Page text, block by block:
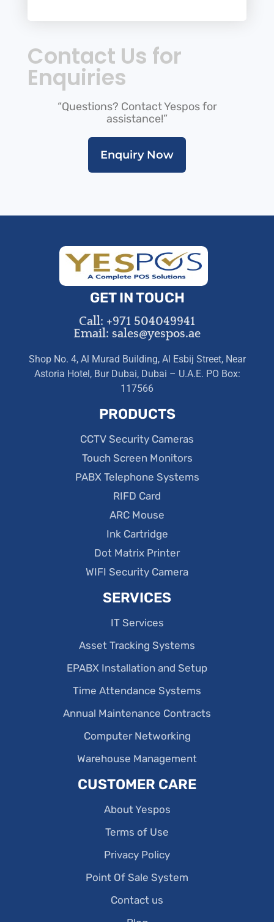
Contact Us for
Enquiries
“Questions? Contact Yespos for
assistance!”
Enquiry Now
GET IN TOUCH
Call: +971 504049941
Email: sales@yespos.ae
Shop No. 4, Al Murad Building, Al Esbij Street, Near
Astoria Hotel, Bur Dubai, Dubai – U.A.E. PO Box:
117566
PRODUCTS
CCTV Security Cameras
Touch Screen Monitors
PABX Telephone Systems
RIFD Card
ARC Mouse
Ink Cartridge
Dot Matrix Printer
WIFI Security Camera
SERVICES
IT Services
Asset Tracking Systems
EPABX Installation and Setup
Time Attendance Systems
Annual Maintenance Contracts
Computer Networking
Warehouse Management
CUSTOMER CARE
About Yespos
Terms of Use
Privacy Policy
Point Of Sale System
Contact us